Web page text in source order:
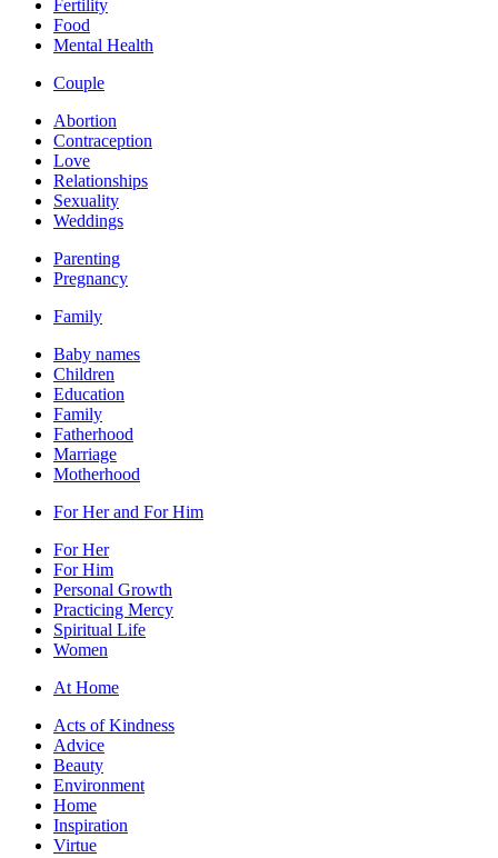
Fertility
Food
Mental Health
Couple
Abortion
Contraception
Love
Relationships
Sexuality
Weddings
Parenting
Pregnancy
Family
Baby names
Children
Education
Family
Fatherhood
Marriage
Motherhood
For Her and For Him
For Her
For Him
Personal Growth
Practicing Mercy
Spiritual Life
Women
At Home
Acts of Kindness
Advice
Beauty
Environment
Home
Inspiration
Virtue